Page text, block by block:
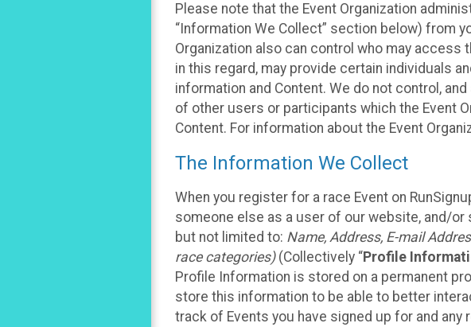
Please note that the Event Organization
“Information We Collect” section below) from
Organization also can control who may access
in this regard, may provide certain individuals
information and Content. We do not control,
of other users or participants which the Event
Content. For information about the Event
The Information We Collect
When you register for a race Event on
someone else as a user of our website, and/
but not limited to: Name, Address, E-mail
race categories)(Collectively “Profile
Profile Information is stored on a permanent
store this information to be able to better
track of Events you have signed up for and any